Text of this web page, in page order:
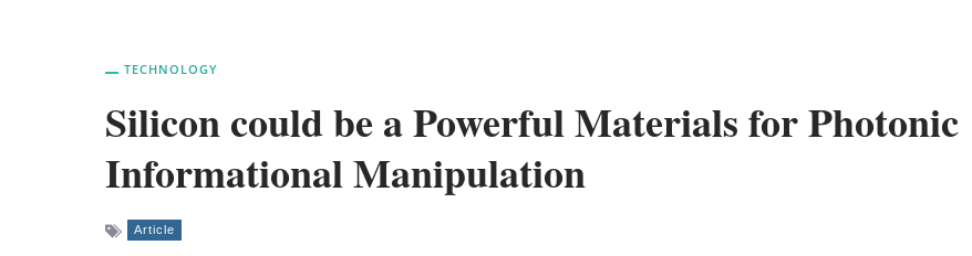
TECHNOLOGY
Silicon could be a Powerful Materials for Photonic
Informational Manipulation
Article